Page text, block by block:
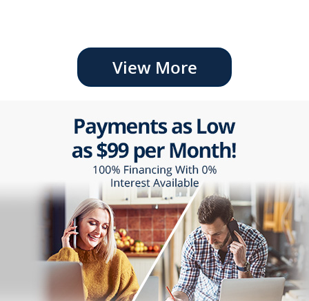
View More